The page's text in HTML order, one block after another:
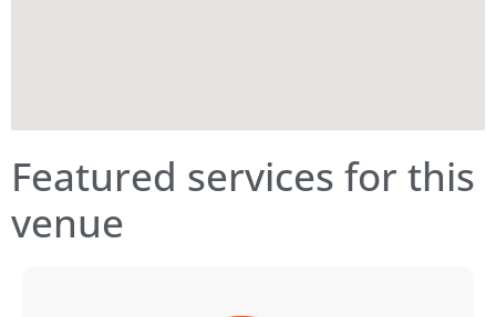
Featured services for this
venue